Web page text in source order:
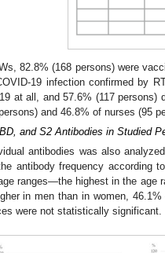
82.8% (168 persons) were
19 infection confirmed by
at all, and 57.6% (117
and 46.8% of nurses (95
and S2 Antibodies in Studied
antibodies was also
antibody frequency according
ranges—the highest in the age
in men than in women,
were not statistically significant.